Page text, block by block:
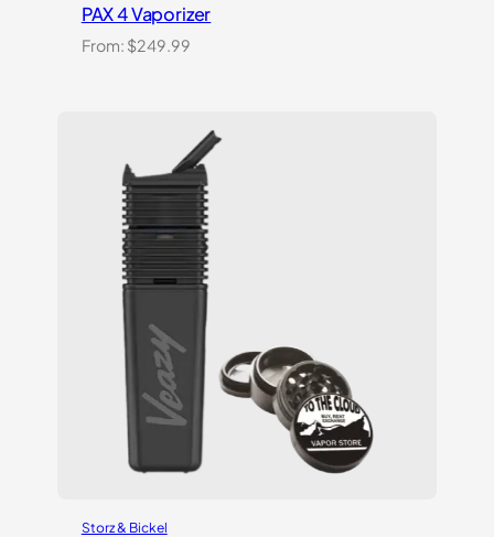
PAX 4 Vaporizer
From: $249.99
Storz & Bickel